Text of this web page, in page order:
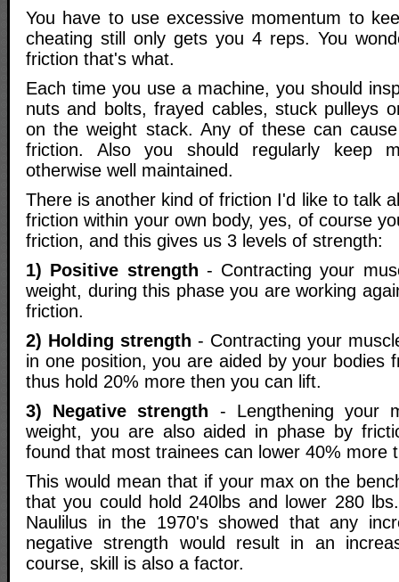
You have to use excessive momentum to
cheating still only gets you 4 reps. You
friction that's what.
Each time you use a machine, you should
nuts and bolts, frayed cables, stuck pulleys
on the weight stack. Any of these can
friction. Also you should regularly keep
otherwise well maintained.
There is another kind of friction I'd like to talk
friction within your own body, yes, of course
friction, and this gives us 3 levels of strength:
1) Positive strength - Contracting your
weight, during this phase you are working
friction.
2) Holding strength - Contracting your
in one position, you are aided by your bodies
thus hold 20% more then you can lift.
3) Negative strength - Lengthening your
weight, you are also aided in phase by
found that most trainees can lower 40% more
This would mean that if your max on the
that you could hold 240lbs and lower 280
Naulilus in the 1970's showed that any
negative strength would result in an
course, skill is also a factor.